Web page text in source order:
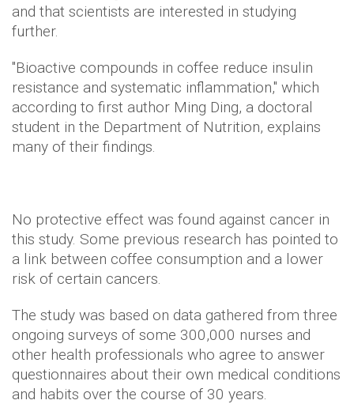
and that scientists are interested in studying
further.
"Bioactive compounds in coffee reduce insulin
resistance and systematic inflammation," which
according to first author Ming Ding, a doctoral
student in the Department of Nutrition, explains
many of their findings.
No protective effect was found against cancer in
this study. Some previous research has pointed to
a link between coffee consumption and a lower
risk of certain cancers.
The study was based on data gathered from three
ongoing surveys of some 300,000 nurses and
other health professionals who agree to answer
questionnaires about their own medical conditions
and habits over the course of 30 years.